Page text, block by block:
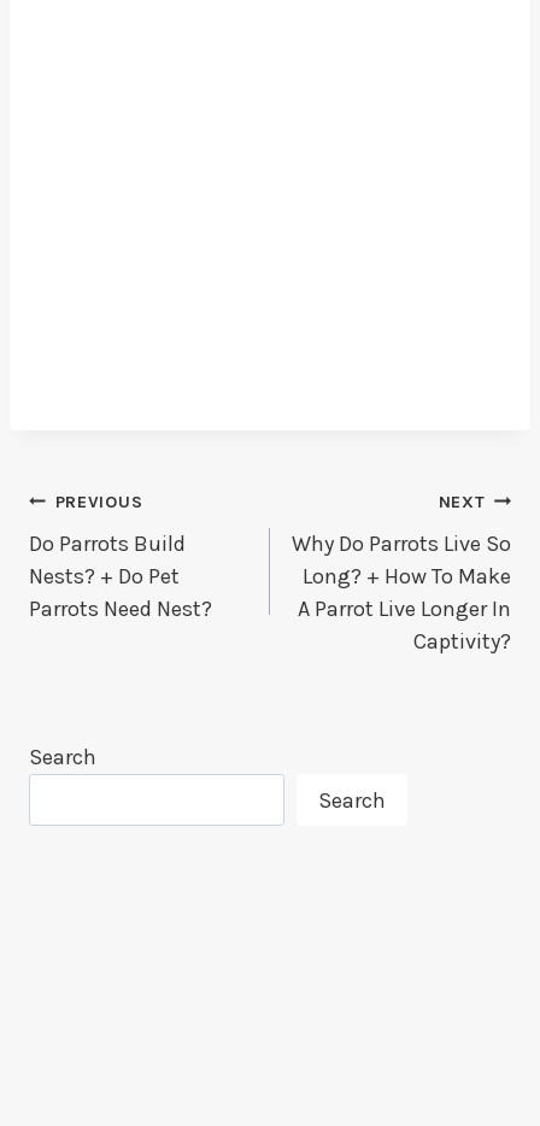
Post
Navigation
PREVIOUS
Do Parrots Build
Nests? + Do Pet
Parrots Need Nest?
NEXT
Why Do Parrots Live So
Long? + How To Make
A Parrot Live Longer In
Captivity?
Search
Search